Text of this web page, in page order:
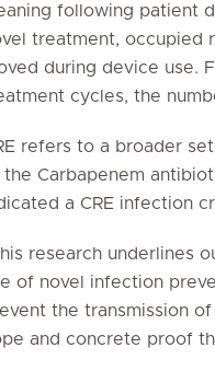
following patient
treatment, occupied
during device use.
cycles, the
refers to a broader
Carbapenem
a CRE infection
research underlines
of novel infection
the transmission
and concrete proof